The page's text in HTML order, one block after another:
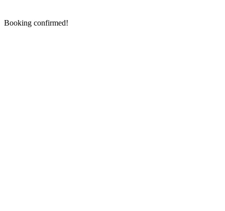
Booking confirmed!